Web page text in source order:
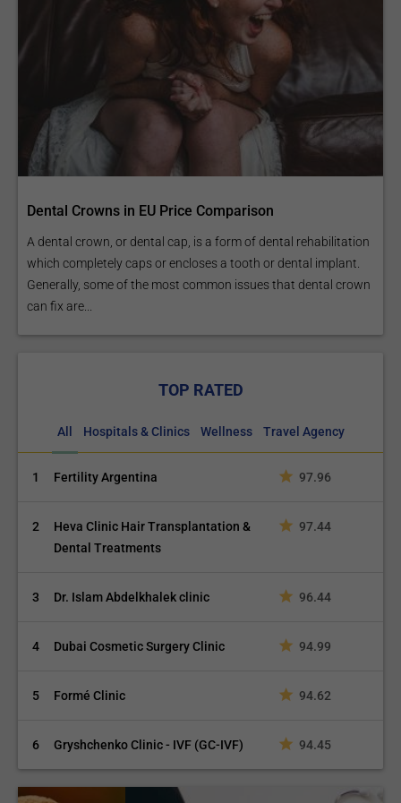
Dental Crowns in EU Price Comparison
A dental crown, or dental cap, is a form of dental rehabilitation
which completely caps or encloses a tooth or dental implant.
Generally, some of the most common issues that dental crown
can fix are...
TOP RATED
All Hospitals & Clinics Wellness Travel Agency
1 Fertility Argentina 97.96
2
Heva Clinic Hair Transplantation &
Dental Treatments
97.44
3 Dr. Islam Abdelkhalek clinic 96.44
4 Dubai Cosmetic Surgery Clinic 94.99
5 Formé Clinic 94.62
6 Gryshchenko Clinic - IVF (GC-IVF) 94.45